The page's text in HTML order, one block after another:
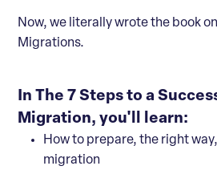
Now, we literally wrote the book
Migrations.
In The 7 Steps to a
Migration, you'll learn:
How to prepare, the right
migration